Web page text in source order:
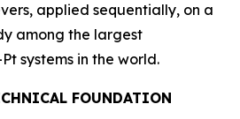
applied sequentially, on a
among the largest
systems in the world.
FOUNDATION